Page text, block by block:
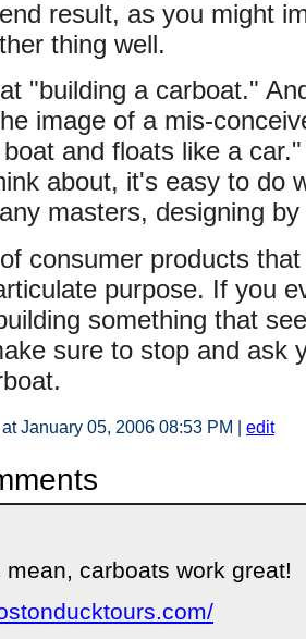
result, as you might
thing well.
"building a carboat."
image of a mis-
and floats like a
about, it's easy to do
masters, designing
consumer products
purpose. If you
something that
sure to stop and ask
January 05, 2006 08:53 PM | edit
carboats work great!